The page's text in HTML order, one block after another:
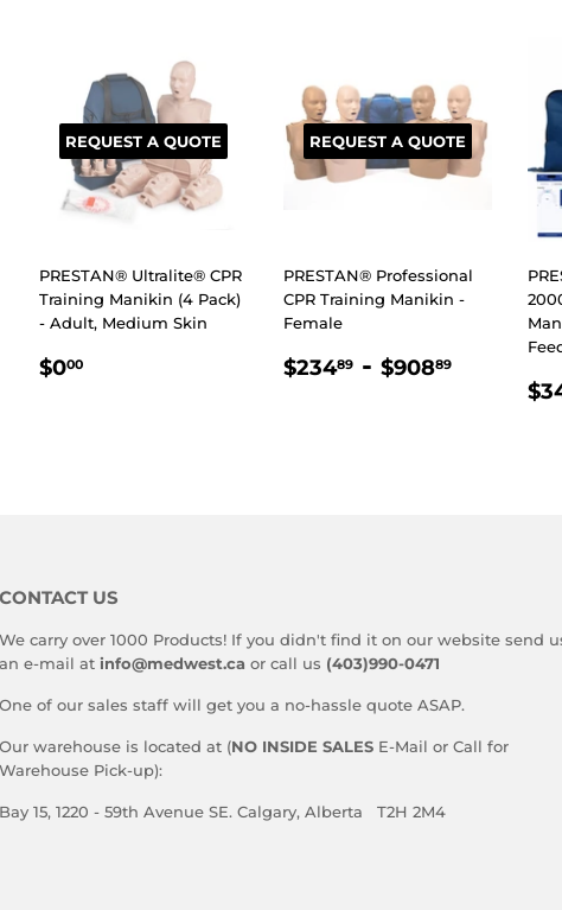
REQUEST A QUOTE
PRESTAN® Ultralite® CPR
Training Manikin (4 Pack)
- Adult, Medium Skin
REGULAR
$000
REQUEST A QUOTE
PRESTAN® Professional
CPR Training Manikin -
Female
REGULAR
$23489 $234.89
- $90889
CONTACT US
We carry over 1000 Products! If you didn't find it on our website send
an e-mail at info@medwest.ca or call us (403)990-0471
One of our sales staff will get you a no-hassle quote ASAP.
Our warehouse is located at (NO INSIDE SALESE-Mail or Call for
Warehouse Pick-up):
Bay 15, 1220 - 59th Avenue SE. Calgary, Alberta T2H 2M4